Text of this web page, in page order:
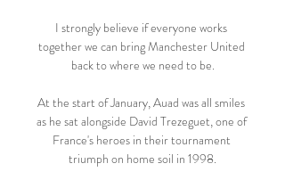
I strongly believe if everyone works
together we can bring Manchester United
back to where we need to be.
At the start of January, Auad was all smiles
as he sat alongside David Trezeguet, one of
France's heroes in their tournament
triumph on home soil in 1998.